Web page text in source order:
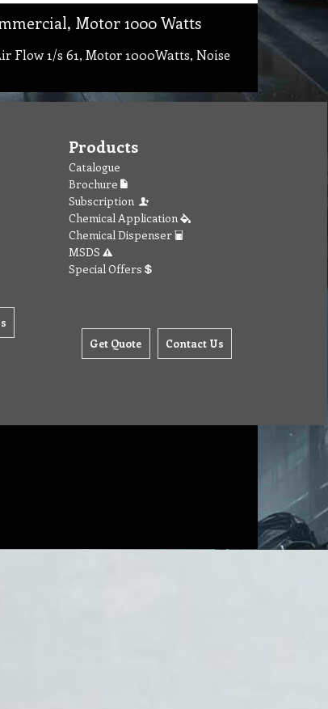
Motor 1000 Watts
Flow 1/s 61, Motor 1000Watts, Noise
Products
Catalogue
Brochure
Subscription
Chemical Application
Chemical Dispenser
MSDS
Special Offers
Get Quote Contact Us